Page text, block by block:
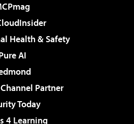
Health & Safety
AI
Partner
Today
4 Learning